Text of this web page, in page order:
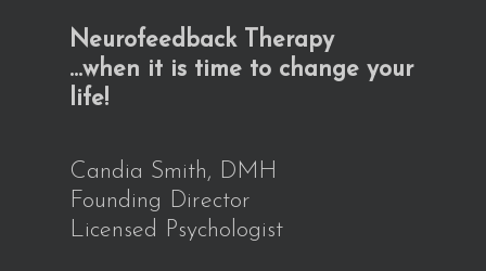
Neurofeedback Therapy
…when it is time to change your
life!
Candia Smith, DMH
Founding Director
Licensed Psychologist